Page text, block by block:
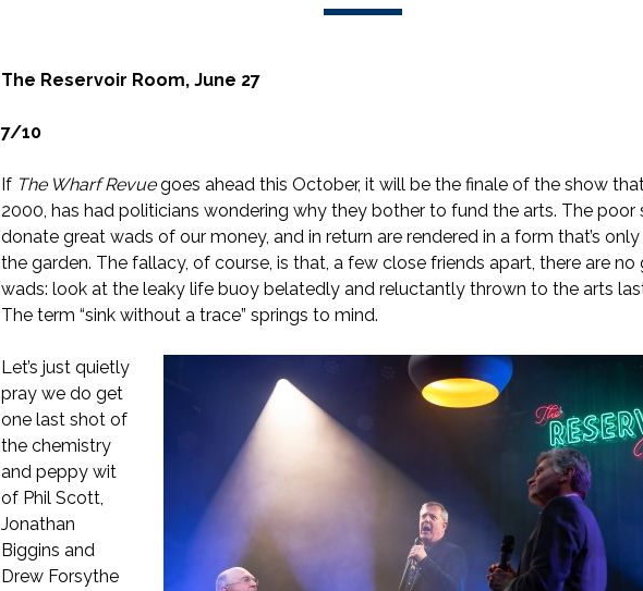
The Reservoir Room, June 27
7/10
If The Wharf Revuegoes ahead this October, it will be the finale of the show
2000, has had politicians wondering why they bother to fund the arts. The poor
donate great wads of our money, and in return are rendered in a form that’s
the garden. The fallacy, of course, is that, a few close friends apart, there are no
wads: look at the leaky life buoy belatedly and reluctantly thrown to the arts
The term “sink without a trace” springs to mind.
Let’s just quietly
pray we do get
one last shot of
the chemistry
and peppy wit
of Phil Scott,
Jonathan
Biggins and
Drew Forsythe